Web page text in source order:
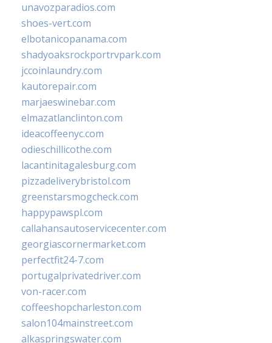
unavozparadios.com
shoes-vert.com
elbotanicopanama.com
shadyoaksrockportrvpark.com
jccoinlaundry.com
kautorepair.com
marjaeswinebar.com
elmazatlanclinton.com
ideacoffeenyc.com
odieschillicothe.com
lacantinitagalesburg.com
pizzadeliverybristol.com
greenstarsmogcheck.com
happypawspl.com
callahansautoservicecenter.com
georgiascornermarket.com
perfectfit24-7.com
portugalprivatedriver.com
von-racer.com
coffeeshopcharleston.com
salon104mainstreet.com
alkaspringswater.com